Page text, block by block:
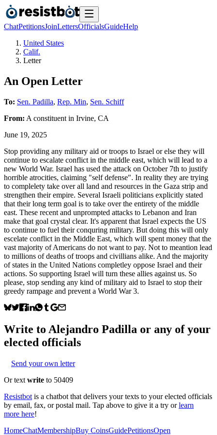
ChatPetitionsJoinLettersOfficialsGuideHelp
United States
Calif.
Letter
An Open Letter
To: Sen. Padilla, Rep. Min, Sen. Schiff
From: A constituent in Irvine, CA
June 19, 2025
Stop providing any military aid or troops to Israel or else they will
continue to escalate conflict in the middle east, which will lead to a
new World War. Israel has used the attack on October 7th to justify
horrible atrocities, claiming "self defense". In reality they are trying
to complelety take over all land and resources in the Gaza strip and
strengthen their empire. Several Israeli politicians explicitly stated
that their long term goal is to take over the entirety of the middle
east. These recent and unprompted attacks to Lebanon and Iran
make that goal crystal clear. It's apparent that Israel expects the US
to continue to fuel their conquring military. But doing this will only
escelate conflict in the Middle East, which will spent money that the
vast majority of Americans do not want to pay. Not to meantion lead
to millions of deaths of troops and civillians alike. And the majority
of states in the United Nations completley oppose Israel and their
actions. So supporting Israel will turn these allies against us. So
please, stop sending any kind of military aid to Israel to stop their
greedy rampage and prevent a World War 3.
Write to Alejandro Padilla or any of your
elected officials
Send your own letter
Or text write to 50409
Resistbot is a chatbot that delivers your texts to your elected officials
by email, fax, or postal mail. Tap above to give it a try or learn
more here!
HomeChatMembershipBuy CoinsGuidePetitionsOpen